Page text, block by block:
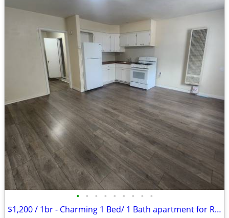
• • • • • • • • •
$1,200 / 1br - Charming 1 Bed/ 1 Bath apartment for Rent- $1,200/month